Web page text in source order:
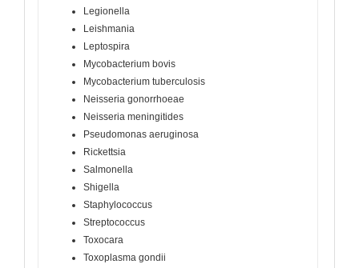
Legionella
Leishmania
Leptospira
Mycobacterium bovis
Mycobacterium tuberculosis
Neisseria gonorrhoeae
Neisseria meningitides
Pseudomonas aeruginosa
Rickettsia
Salmonella
Shigella
Staphylococcus
Streptococcus
Toxocara
Toxoplasma gondii